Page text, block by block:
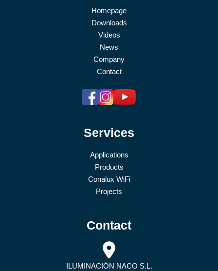
Homepage
Downloads
Videos
News
Company
Contact
Services
Applications
Products
Conalux WiFi
Projects
Contact
ILUMINACIÓN NACO S.L.